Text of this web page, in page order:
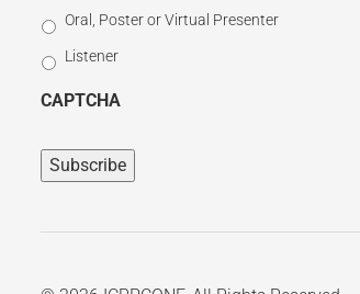
Select
Participation
Type
Oral, Poster or Virtual Presenter
Listener
CAPTCHA